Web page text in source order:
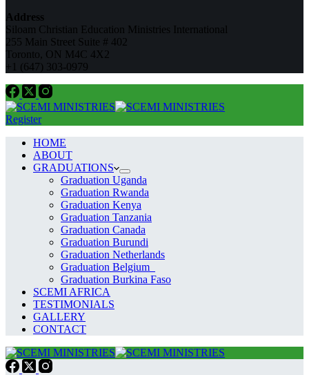
Address
Siloam Christian Education Ministries International
255 Main Street Suite # 402
Toronto, ON M4C 4X2
+1 (647) 303-0979
Register
HOME
ABOUT
GRADUATIONS
Graduation Uganda
Graduation Rwanda
Graduation Kenya
Graduation Tanzania
Graduation Canada
Graduation Burundi
Graduation Netherlands
Graduation Belgium
Graduation Burkina Faso
SCEMI AFRICA
TESTIMONIALS
GALLERY
CONTACT